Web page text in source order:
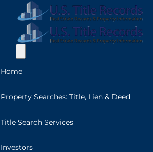
Home
Property Searches: Title, Lien & Deed
Title Search Services
Investors